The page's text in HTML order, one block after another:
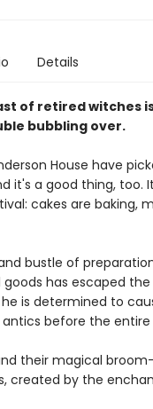
Details
of retired witches
bubbling over.
House have
it's a good thing, too.
cakes are baking,
bustle of
has escaped
is determined to
before the entire
their magical
created by the